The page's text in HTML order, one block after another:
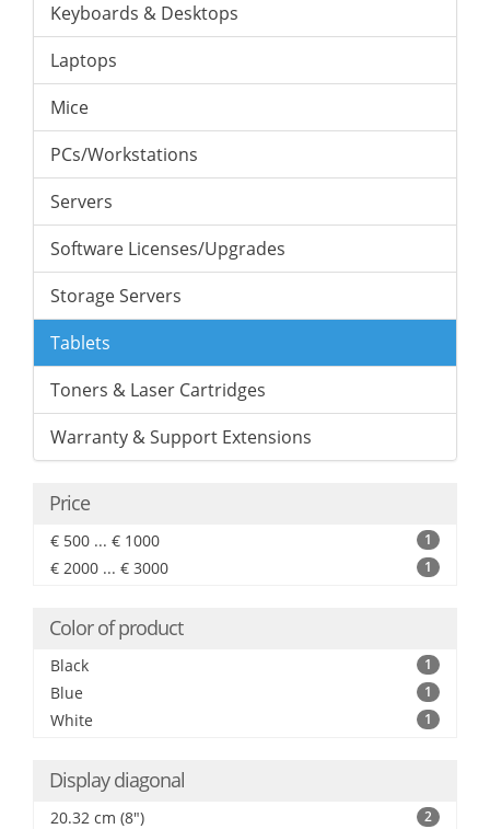
Keyboards & Desktops
Laptops
Mice
PCs/Workstations
Servers
Software Licenses/Upgrades
Storage Servers
Tablets
Toners & Laser Cartridges
Warranty & Support Extensions
Price
€ 500 ... € 1000 1
€ 2000 ... € 3000 1
Color of product
Black 1
Blue 1
White 1
Display diagonal
20.32 cm (8") 2